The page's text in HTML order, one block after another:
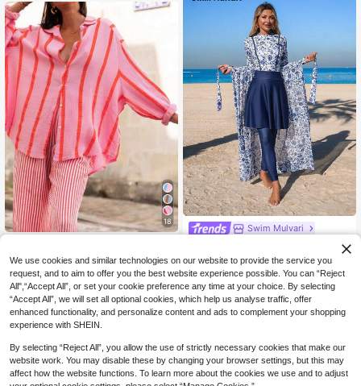
kinis Swimwear Set For Women
18
Elegant Casual Top Suitable For Co
mmuting, Daily Wear, Valentine's Da
y, Outdoor, Spring/Summer, Birthda
y Gift
NZ$20.95
Swim Mulvari
Swim Mulvari Women's 4-Piece Se
t:Navy Blue Floral Print One-Piece
Dress With Sheer Skirt,Long Sleeve
Jumpsuit,Fitted Pants,Modest Sum
mer Beach Holiday Swimwear
NZ$48.95
We use cookies and similar technologies on our website to provide the service you
request, and to aim to offer you the best website experience possible. You can “Reject
All",“Accept All”, or set your cookie preference any time at your choice. By selecting
“Accept All”, we will set all optional cookies, which help us analyse traffic, offer
enhanced functionality, and personalize content and ads to complement your shopping
experience with SHEIN.
By selecting “Reject All”, you allow the use of strictly necessary cookies that make our
website work. You may disable these by changing your browser settings, but this may
affect how the website functions. To learn more about the cookies we use and to adjust